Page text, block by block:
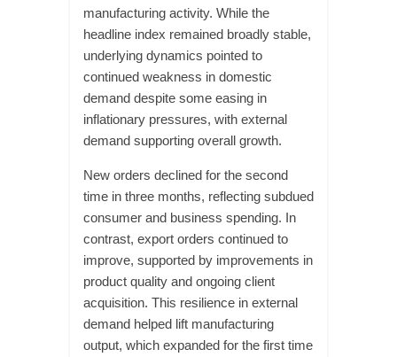
manufacturing activity. While the
headline index remained broadly stable,
underlying dynamics pointed to
continued weakness in domestic
demand despite some easing in
inflationary pressures, with external
demand supporting overall growth.
New orders declined for the second
time in three months, reflecting subdued
consumer and business spending. In
contrast, export orders continued to
improve, supported by improvements in
product quality and ongoing client
acquisition. This resilience in external
demand helped lift manufacturing
output, which expanded for the first time